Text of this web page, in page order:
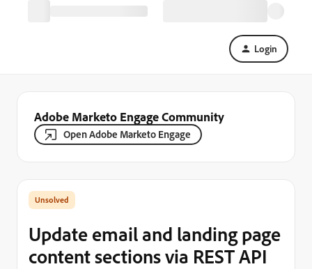
Login
Adobe Marketo Engage Community
Open Adobe Marketo Engage
Update email and landing page
content sections via REST API